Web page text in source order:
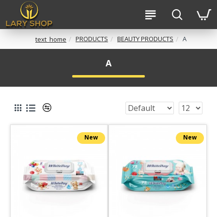
text_home PRODUCTS BEAUTY PRODUCTS Α
Α
New New